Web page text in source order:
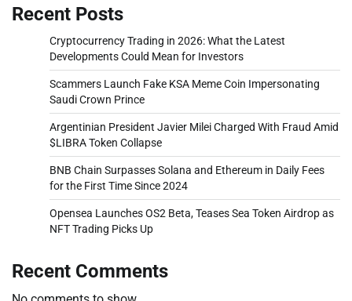
Recent Posts
Cryptocurrency Trading in 2026: What the Latest
Developments Could Mean for Investors
Scammers Launch Fake KSA Meme Coin Impersonating
Saudi Crown Prince
Argentinian President Javier Milei Charged With Fraud Amid
$LIBRA Token Collapse
BNB Chain Surpasses Solana and Ethereum in Daily Fees
for the First Time Since 2024
Opensea Launches OS2 Beta, Teases Sea Token Airdrop as
NFT Trading Picks Up
Recent Comments